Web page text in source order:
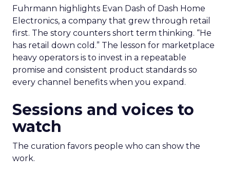
Fuhrmann highlights Evan Dash of Dash Home
Electronics, a company that grew through retail
first. The story counters short term thinking. “He
has retail down cold.” The lesson for marketplace
heavy operators is to invest in a repeatable
promise and consistent product standards so
every channel benefits when you expand.
Sessions and voices to
watch
The curation favors people who can show the
work.